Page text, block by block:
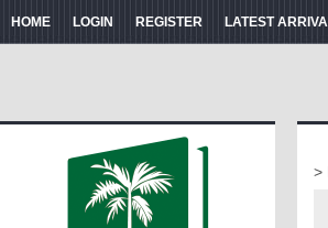
HOME LOGIN REGISTER LATEST
>